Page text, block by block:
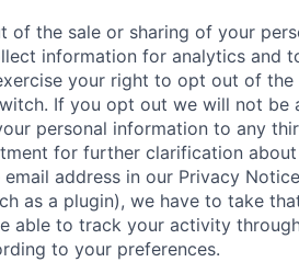
of the sale or sharing of your
information for analytics and
your right to opt out of the
If you opt out we will not be
personal information to any
for further clarification
address in our Privacy
as a plugin), we have to take
able to track your activity
to your preferences.